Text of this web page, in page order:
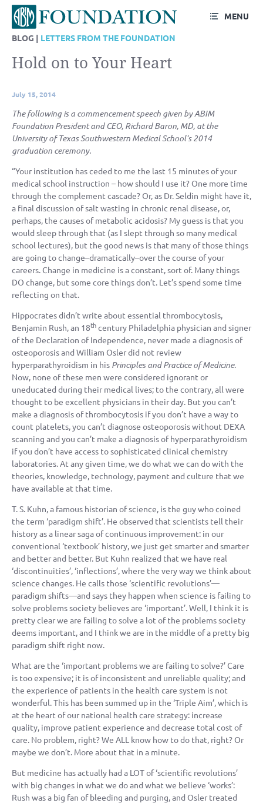
MENU
BLOG | LETTERS FROM THE FOUNDATION
Hold on to Your Heart
July 15, 2014
The following is a commencement speech given by ABIM
Foundation President and CEO, Richard Baron, MD, at the
University of Texas Southwestern Medical School’s 2014
graduation ceremony.
“Your institution has ceded to me the last 15 minutes of your
medical school instruction – how should I use it? One more time
through the complement cascade? Or, as Dr. Seldin might have it,
a final discussion of salt wasting in chronic renal disease, or,
perhaps, the causes of metabolic acidosis? My guess is that you
would sleep through that (as I slept through so many medical
school lectures), but the good news is that many of those things
are going to change–dramatically–over the course of your
careers. Change in medicine is a constant, sort of. Many things
DO change, but some core things don’t. Let’s spend some time
reflecting on that.
Hippocrates didn’t write about essential thrombocytosis,
Benjamin Rush, an 18thcentury Philadelphia physician and signer
of the Declaration of Independence, never made a diagnosis of
osteoporosis and William Osler did not review
hyperparathyroidism in his Principles and Practice of Medicine.
Now, none of these men were considered ignorant or
uneducated during their medical lives; to the contrary, all were
thought to be excellent physicians in their day. But you can’t
make a diagnosis of thrombocytosis if you don’t have a way to
count platelets, you can’t diagnose osteoporosis without DEXA
scanning and you can’t make a diagnosis of hyperparathyroidism
if you don’t have access to sophisticated clinical chemistry
laboratories. At any given time, we do what we can do with the
theories, knowledge, technology, payment and culture that we
have available at that time.
T. S. Kuhn, a famous historian of science, is the guy who coined
the term ‘paradigm shift’. He observed that scientists tell their
history as a linear saga of continuous improvement: in our
conventional ‘textbook’ history, we just get smarter and smarter
and better and better. But Kuhn realized that we have real
‘discontinuities’, ‘inflections’, where the very way we think about
science changes. He calls those ‘scientific revolutions’—
paradigm shifts—and says they happen when science is failing to
solve problems society believes are ‘important’. Well, I think it is
pretty clear we are failing to solve a lot of the problems society
deems important, and I think we are in the middle of a pretty big
paradigm shift right now.
What are the ‘important problems we are failing to solve?’ Care
is too expensive; it is of inconsistent and unreliable quality; and
the experience of patients in the health care system is not
wonderful. This has been summed up in the ‘Triple Aim’, which is
at the heart of our national health care strategy: increase
quality, improve patient experience and decrease total cost of
care. No problem, right? We ALL know how to do that, right? Or
maybe we don’t. More about that in a minute.
But medicine has actually had a LOT of ‘scientific revolutions’
with big changes in what we do and what we believe ‘works’:
Rush was a big fan of bleeding and purging, and Osler treated